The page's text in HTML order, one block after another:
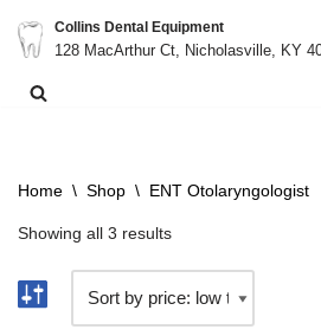
Skip
to
Collins Dental Equipment
128 MacArthur Ct, Nicholasville, KY
Home \ Shop \ ENT Otolaryngologist
Showing all 3 results